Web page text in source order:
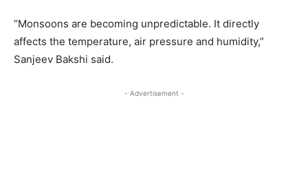
“Monsoons are becoming unpredictable. It directly
affects the temperature, air pressure and humidity,”
Sanjeev Bakshi said.
- Advertisement -